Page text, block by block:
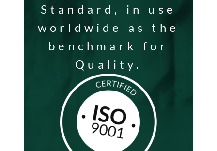
Standard, in use
worldwide as the
benchmark for
Quality.